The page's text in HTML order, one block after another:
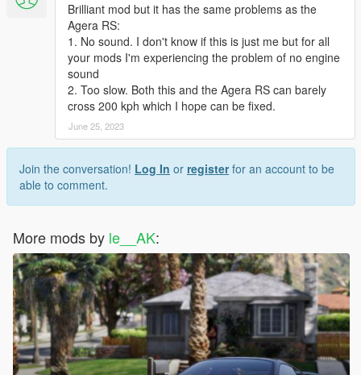
Brilliant mod but it has the same problems as the
Agera RS:
1. No sound. I don't know if this is just me but for all
your mods I'm experiencing the problem of no engine
sound
2. Too slow. Both this and the Agera RS can barely
cross 200 kph which I hope can be fixed.
June 25, 2023
Join the conversation! Log In or registerfor an account to be
able to comment.
More mods by le__AK: